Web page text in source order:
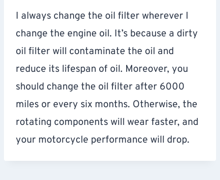
I always change the oil filter wherever I
change the engine oil. It’s because a dirty
oil filter will contaminate the oil and
reduce its lifespan of oil. Moreover, you
should change the oil filter after 6000
miles or every six months. Otherwise, the
rotating components will wear faster, and
your motorcycle performance will drop.